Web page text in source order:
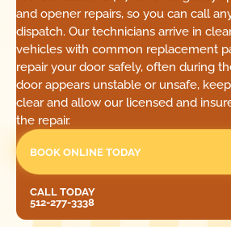
and opener repairs, so you can call
dispatch. Our technicians arrive in
vehicles with common replacement
repair your door safely, often during
door appears unstable or unsafe,
clear and allow our licensed and
the repair.
BOOK ONLINE TODAY
CALL TODAY
512-277-3338